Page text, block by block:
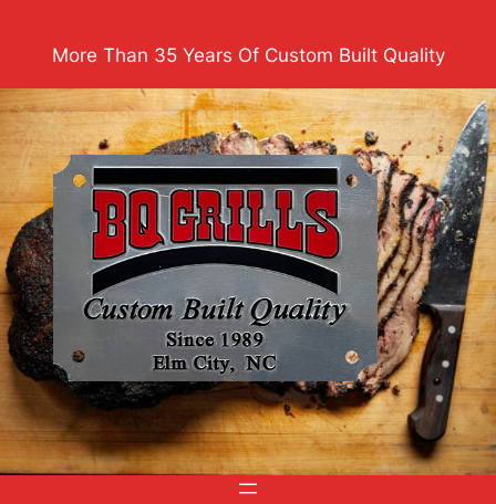
More Than 35 Years Of Custom Built Quality